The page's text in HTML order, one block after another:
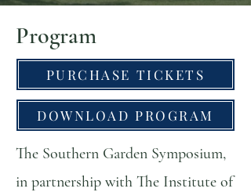
Program
PURCHASE TICKETS
DOWNLOAD PROGRAM
The Southern Garden Symposium,
in partnership with The Institute of